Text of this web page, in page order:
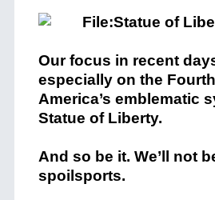
Our focus in recent
especially on the
America’s emblematic
Statue of Liberty.
And so be it. We’ll not
spoilsports.